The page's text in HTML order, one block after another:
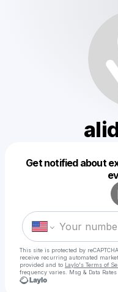
Get notified about
This site is protected by
receive recurring automated
provided and to Laylo's Terms of
frequency varies. Msg & Data